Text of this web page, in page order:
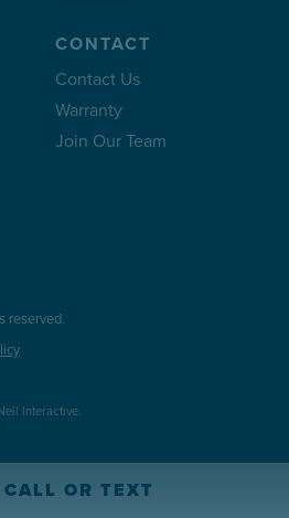
CALL OR TEXT
CONTACT
Contact Us
Warranty
Join Our Team
reserved.
Interactive.